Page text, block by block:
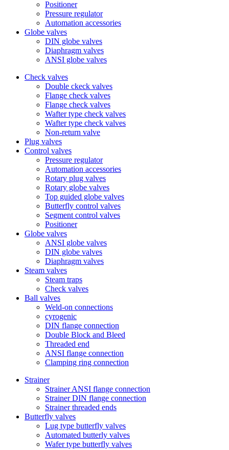
Positioner
Pressure regulator
Automation accessories
Globe valves
DIN globe valves
Diaphragm valves
ANSI globe valves
Check valves
Double ckeck valves
Flange check valves
Flange check valves
Wafter type check valves
Wafter type check valves
Non-return valve
Plug valves
Control valves
Pressure regulator
Automation accessories
Rotary plug valves
Rotary globe valves
Top guided globe valves
Butterfly control valves
Segment control valves
Positioner
Globe valves
ANSI globe valves
DIN globe valves
Diaphragm valves
Steam valves
Steam traps
Check valves
Ball valves
Weld-on connections
cyrogenic
DIN flange connection
Double Block and Bleed
Threaded end
ANSI flange connection
Clamping ring connection
Strainer
Strainer ANSI flange connection
Strainer DIN flange connection
Strainer threaded ends
Butterfly valves
Lug type butterfly valves
Automated butterly valves
Wafer type butterfly valves